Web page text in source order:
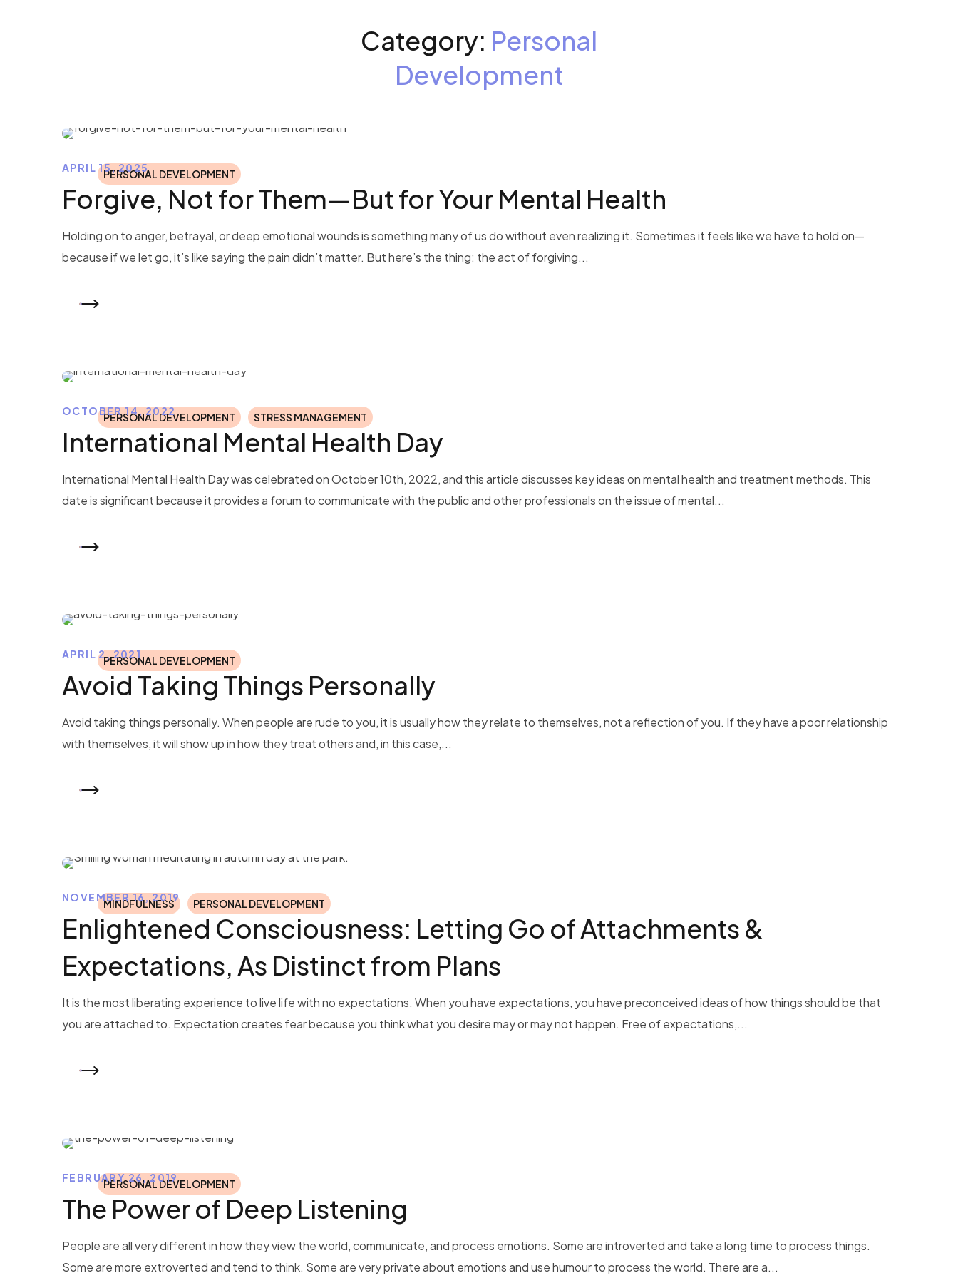
Category: Personal
Development
PERSONAL DEVELOPMENT
APRIL 15, 2025
Forgive, Not for Them—But for Your Mental Health
Holding on to anger, betrayal, or deep emotional wounds is something many of us do without even realizing it. Sometimes it feels like we have to hold on—
because if we let go, it’s like saying the pain didn’t matter. But here’s the thing: the act of forgiving...
PERSONAL DEVELOPMENT STRESS MANAGEMENT
OCTOBER 14, 2022
International Mental Health Day
International Mental Health Day was celebrated on October 10th, 2022, and this article discusses key ideas on mental health and treatment methods. This
date is significant because it provides a forum to communicate with the public and other professionals on the issue of mental...
PERSONAL DEVELOPMENT
APRIL 2, 2021
Avoid Taking Things Personally
Avoid taking things personally. When people are rude to you, it is usually how they relate to themselves, not a reflection of you. If they have a poor relationship
with themselves, it will show up in how they treat others and, in this case,...
MINDFULNESS PERSONAL DEVELOPMENT
NOVEMBER 16, 2019
Enlightened Consciousness: Letting Go of Attachments &
Expectations, As Distinct from Plans
It is the most liberating experience to live life with no expectations. When you have expectations, you have preconceived ideas of how things should be that
you are attached to. Expectation creates fear because you think what you desire may or may not happen. Free of expectations,...
PERSONAL DEVELOPMENT
FEBRUARY 26, 2019
The Power of Deep Listening
People are all very different in how they view the world, communicate, and process emotions. Some are introverted and take a long time to process things.
Some are more extroverted and tend to think. Some are very private about emotions and use humour to process the world. There are a...